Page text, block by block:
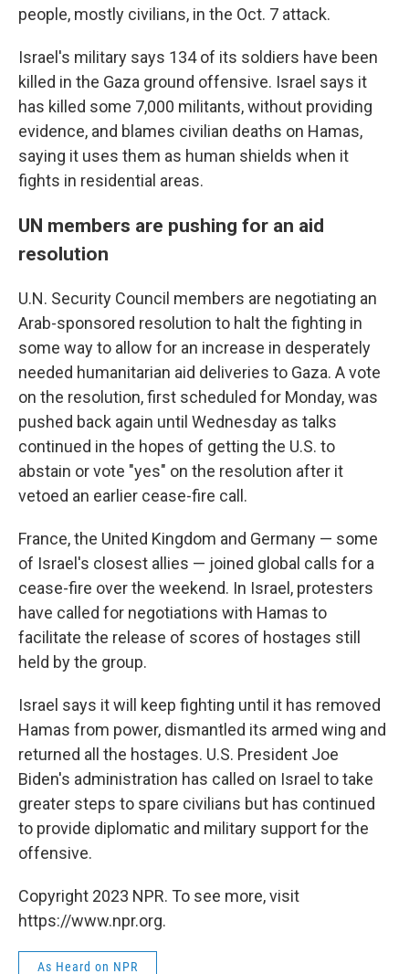
people, mostly civilians, in the Oct. 7 attack.
Israel's military says 134 of its soldiers have been
killed in the Gaza ground offensive. Israel says it
has killed some 7,000 militants, without providing
evidence, and blames civilian deaths on Hamas,
saying it uses them as human shields when it
fights in residential areas.
UN members are pushing for an aid
resolution
U.N. Security Council members are negotiating an
Arab-sponsored resolution to halt the fighting in
some way to allow for an increase in desperately
needed humanitarian aid deliveries to Gaza. A vote
on the resolution, first scheduled for Monday, was
pushed back again until Wednesday as talks
continued in the hopes of getting the U.S. to
abstain or vote "yes" on the resolution after it
vetoed an earlier cease-fire call.
France, the United Kingdom and Germany — some
of Israel's closest allies — joined global calls for a
cease-fire over the weekend. In Israel, protesters
have called for negotiations with Hamas to
facilitate the release of scores of hostages still
held by the group.
Israel says it will keep fighting until it has removed
Hamas from power, dismantled its armed wing and
returned all the hostages. U.S. President Joe
Biden's administration has called on Israel to take
greater steps to spare civilians but has continued
to provide diplomatic and military support for the
offensive.
Copyright 2023 NPR. To see more, visit
https://www.npr.org.
As Heard on NPR